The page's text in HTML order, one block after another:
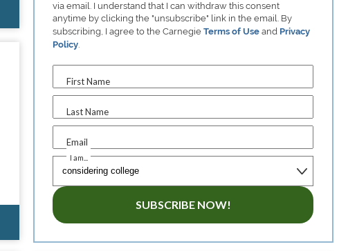
via email. I understand that I can withdraw this consent
anytime by clicking the "unsubscribe" link in the email. By
subscribing, I agree to the Carnegie Terms of Useand Privacy
Policy.
First Name
Last Name
Email
I am...
SUBSCRIBE NOW!